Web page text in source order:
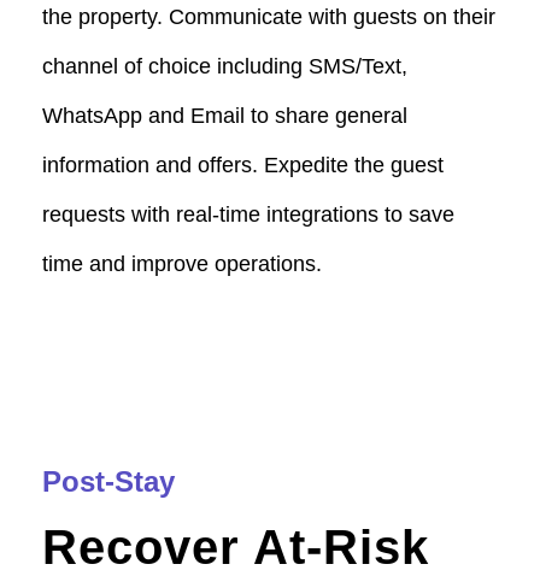
the property. Communicate with guests on their
channel of choice including SMS/Text,
WhatsApp and Email to share general
information and offers. Expedite the guest
requests with real-time integrations to save
time and improve operations.
Post-Stay
Recover At-Risk